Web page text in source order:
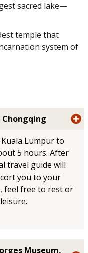
sacred lake—
temple that
system of
Lumpur to
5 hours. After
travel guide will
you to your
feel free to rest or
Museum,